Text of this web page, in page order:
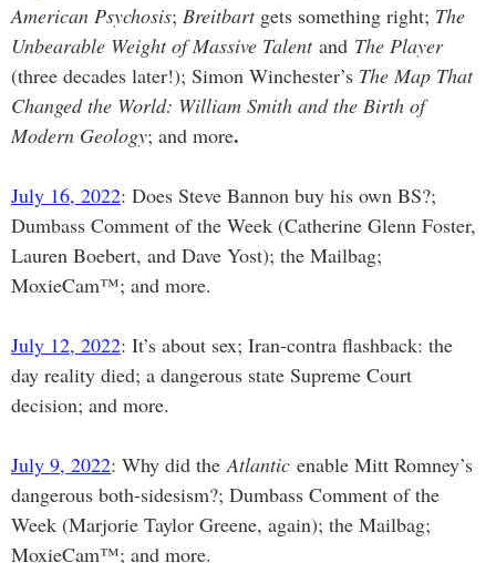
American Psychosis; Breitbart gets something right; The
Unbearable Weight of Massive Talent and The Player
(three decades later!); Simon Winchester’s The Map That
Changed the World: William Smith and the Birth of
Modern Geology; and more.
July 16, 2022: Does Steve Bannon buy his own BS?;
Dumbass Comment of the Week (Catherine Glenn Foster,
Lauren Boebert, and Dave Yost); the Mailbag;
MoxieCam™; and more.
July 12, 2022: It’s about sex; Iran-contra flashback: the
day reality died; a dangerous state Supreme Court
decision; and more.
July 9, 2022: Why did theAtlantic enable Mitt Romney’s
dangerous both-sidesism?; Dumbass Comment of the
Week (Marjorie Taylor Greene, again); the Mailbag;
MoxieCam™; and more.